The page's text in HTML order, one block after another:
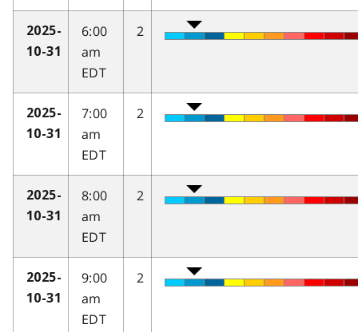
2025-
10-31
6:00
am
EDT
2
2025-
10-31
7:00
am
EDT
2
2025-
10-31
8:00
am
EDT
2
2025-
10-31
9:00
am
EDT
2